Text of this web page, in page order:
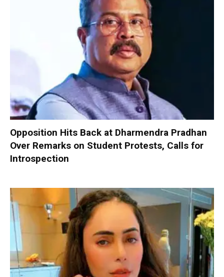
Opposition Hits Back at Dharmendra Pradhan
Over Remarks on Student Protests, Calls for
Introspection